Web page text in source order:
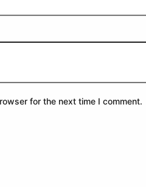
for the next time I comment.